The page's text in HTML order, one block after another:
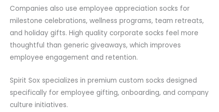
Companies also use employee appreciation socks for
milestone celebrations, wellness programs, team retreats,
and holiday gifts. High quality corporate socks feel more
thoughtful than generic giveaways, which improves
employee engagement and retention.
Spirit Sox specializes in premium custom socks designed
specifically for employee gifting, onboarding, and company
culture initiatives.